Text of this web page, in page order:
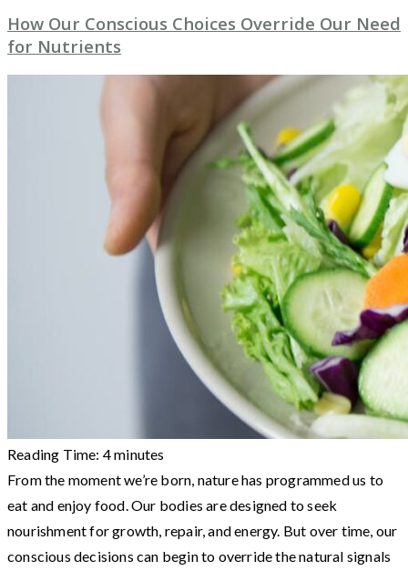
How Our Conscious Choices Override Our Need
for Nutrients
Reading Time: 4minutes
From the moment we’re born, nature has programmed us to
eat and enjoy food. Our bodies are designed to seek
nourishment for growth, repair, and energy. But over time, our
conscious decisions can begin to override the natural signals